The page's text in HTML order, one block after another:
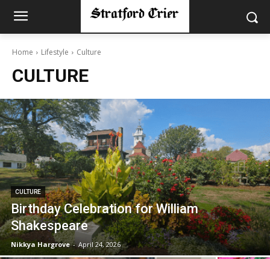
Home Lifestyle Culture
CULTURE
CULTURE
Birthday Celebration for William
Shakespeare
Nikkya Hargrove - April 24, 2026